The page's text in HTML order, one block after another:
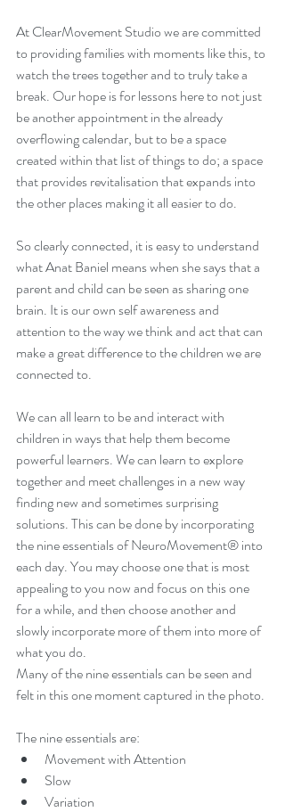
At ClearMovement Studio we are committed
to providing families with moments like this, to
watch the trees together and to truly take a
break. Our hope is for lessons here to not just
be another appointment in the already
overflowing calendar, but to be a space
created within that list of things to do; a space
that provides revitalisation that expands into
the other places making it all easier to do.
So clearly connected, it is easy to understand
what Anat Baniel means when she says that a
parent and child can be seen as sharing one
brain. It is our own self awareness and
attention to the way we think and act that can
make a great difference to the children we are
connected to.
We can all learn to be and interact with
children in ways that help them become
powerful learners. We can learn to explore
together and meet challenges in a new way
finding new and sometimes surprising
solutions. This can be done by incorporating
the nine essentials of NeuroMovement® into
each day. You may choose one that is most
appealing to you now and focus on this one
for a while, and then choose another and
slowly incorporate more of them into more of
what you do.
Many of the nine essentials can be seen and
felt in this one moment captured in the photo.
The nine essentials are:
Movement with Attention
Slow
Variation